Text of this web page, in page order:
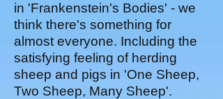
in 'Frankenstein's Bodies' - we
think there's something for
almost everyone. Including the
satisfying feeling of herding
sheep and pigs in 'One Sheep,
Two Sheep, Many Sheep'.